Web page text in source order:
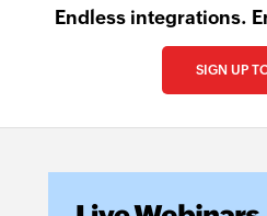
Endless integrations.
SIGN UP